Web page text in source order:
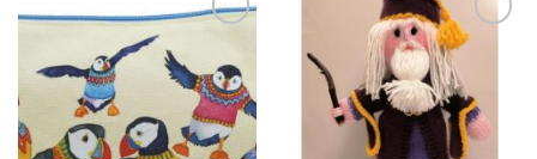
multiple
The
options
may
be
Add to